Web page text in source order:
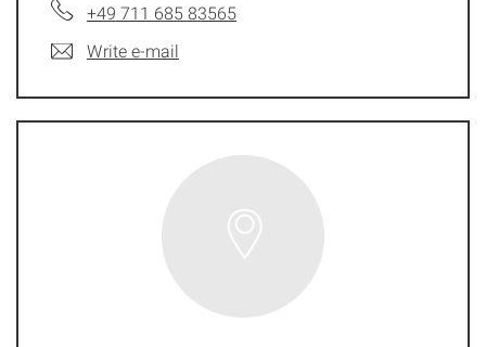
+49 711 685 83565
Write e-mail